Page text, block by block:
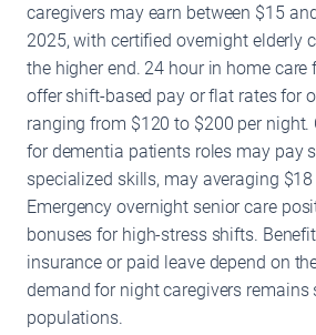
caregivers may earn between $15
2025, with certified overnight elderly
the higher end. 24 hour in home care
offer shift-based pay or flat rates for
ranging from $120 to $200 per night.
for dementia patients roles may pay
specialized skills, may averaging
Emergency overnight senior care
bonuses for high-stress shifts.
insurance or paid leave depend on
demand for night caregivers remains
populations.